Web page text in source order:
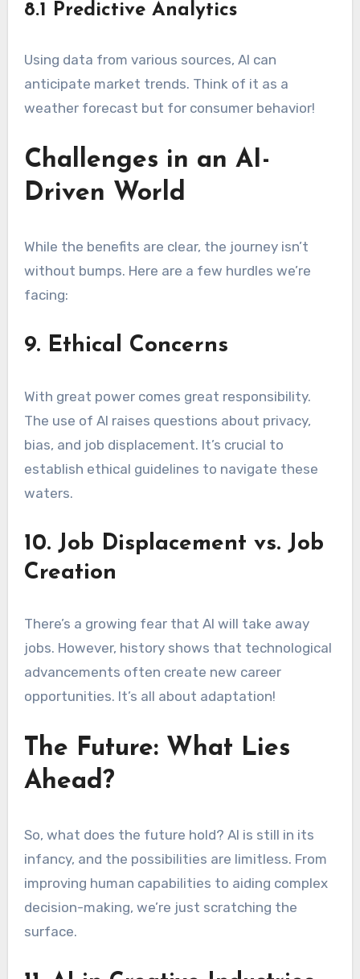
8.1 Predictive Analytics
Using data from various sources, AI can
anticipate market trends. Think of it as a
weather forecast but for consumer behavior!
Challenges in an AI-
Driven World
While the benefits are clear, the journey isn’t
without bumps. Here are a few hurdles we’re
facing:
9. Ethical Concerns
With great power comes great responsibility.
The use of AI raises questions about privacy,
bias, and job displacement. It’s crucial to
establish ethical guidelines to navigate these
waters.
10. Job Displacement vs. Job
Creation
There’s a growing fear that AI will take away
jobs. However, history shows that technological
advancements often create new career
opportunities. It’s all about adaptation!
The Future: What Lies
Ahead?
So, what does the future hold? AI is still in its
infancy, and the possibilities are limitless. From
improving human capabilities to aiding complex
decision-making, we’re just scratching the
surface.